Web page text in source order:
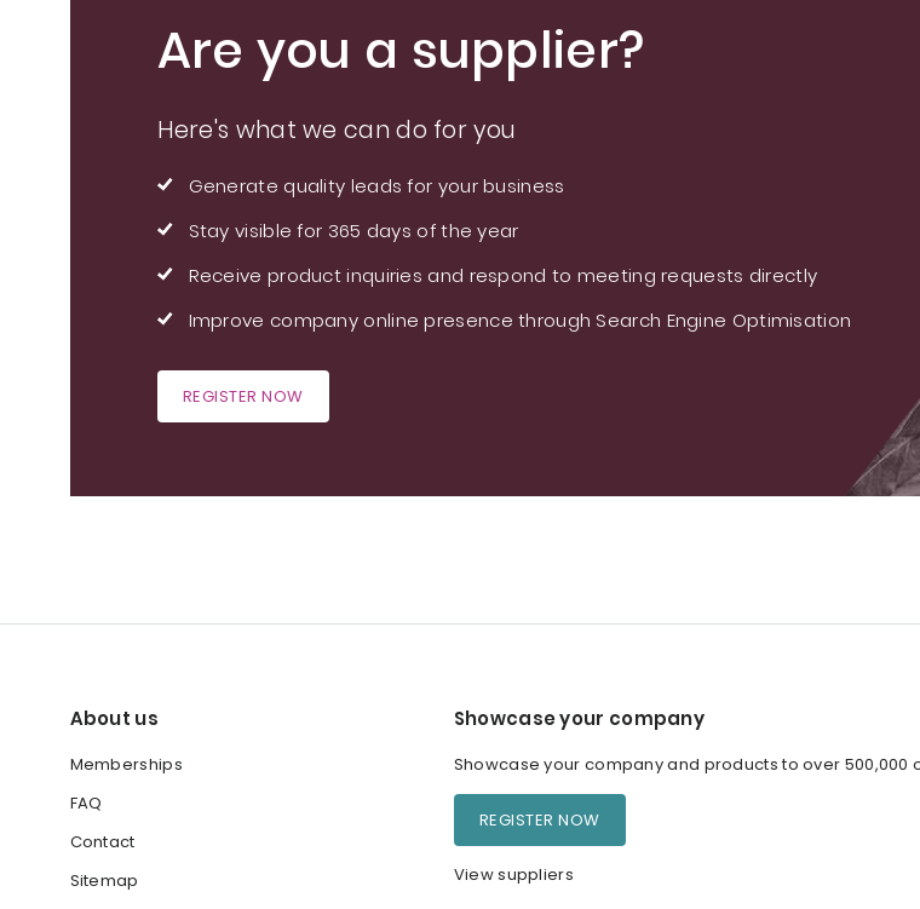
Are you a supplier?
Here's what we can do for you
Generate quality leads for your business
Stay visible for 365 days of the year
Receive product inquiries and respond to meeting requests directly
Improve company online presence through Search Engine Optimisation
REGISTER NOW
About us
Memberships
FAQ
Contact
Sitemap
Showcase your company
Showcase your company and products to over 500,000
REGISTER NOW
View suppliers